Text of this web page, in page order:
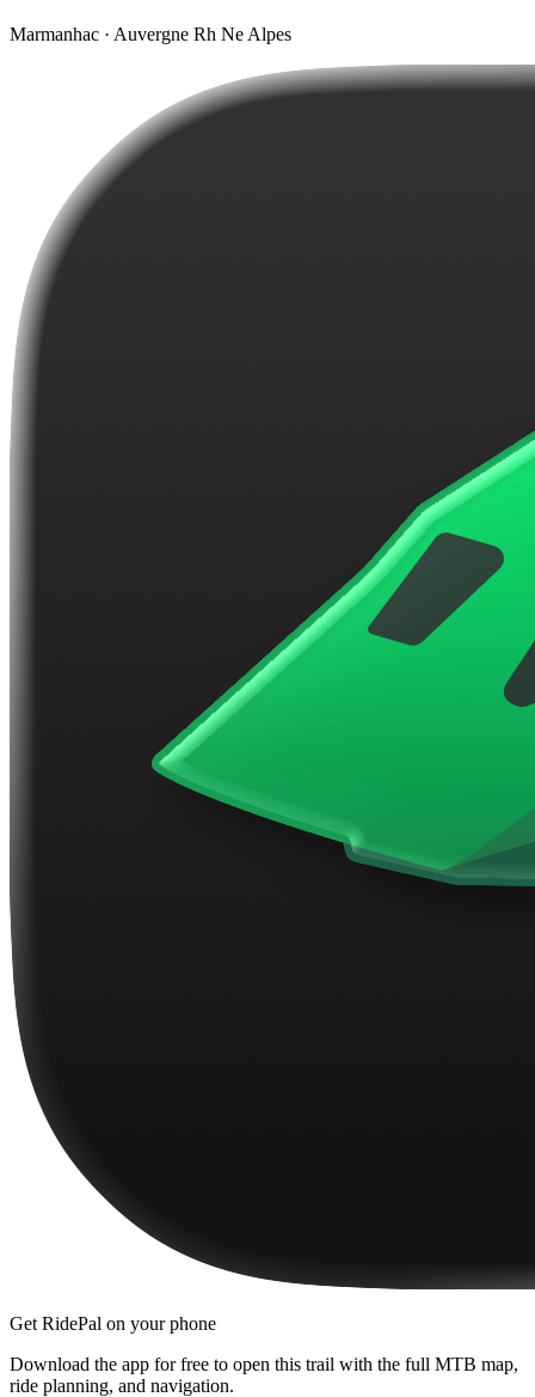
Marmanhac · Auvergne Rh Ne Alpes
Get RidePal on your phone
Download the app for free to open this trail with the full MTB map,
ride planning, and navigation.